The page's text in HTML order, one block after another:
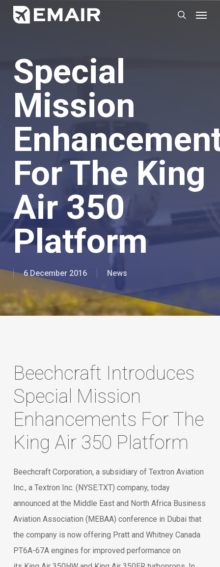
Skip
search
Special
Mission
For The King
Air 350
Platform
6 December 2016 News
Beechcraft Introduces
Special Mission
Enhancements For The
King Air 350 Platform
Beechcraft Corporation, a subsidiary of Textron Aviation
Inc., a Textron Inc. (NYSE:TXT) company, today
announced at the Middle East and North Africa Business
Aviation Association (MEBAA) conference in Dubai that
the company is now offering Pratt and Whitney Canada
PT6A-67A engines for improved performance on